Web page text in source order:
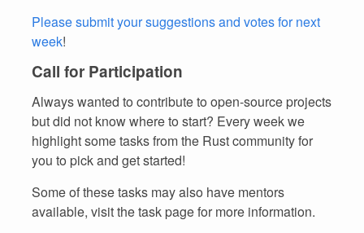
Please submit your suggestions and votes for next
week!
Call for Participation
Always wanted to contribute to open-source projects
but did not know where to start? Every week we
highlight some tasks from the Rust community for
you to pick and get started!
Some of these tasks may also have mentors
available, visit the task page for more information.